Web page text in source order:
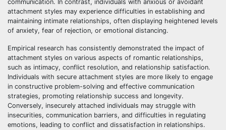
communication. In contrast, individuals with anxious or avoidant
attachment styles may experience difficulties in establishing and
maintaining intimate relationships, often displaying heightened levels
of anxiety, fear of rejection, or emotional distancing.
Empirical research has consistently demonstrated the impact of
attachment styles on various aspects of romantic relationships,
such as intimacy, conflict resolution, and relationship satisfaction.
Individuals with secure attachment styles are more likely to engage
in constructive problem-solving and effective communication
strategies, promoting relationship success and longevity.
Conversely, insecurely attached individuals may struggle with
insecurities, communication barriers, and difficulties in regulating
emotions, leading to conflict and dissatisfaction in relationships.